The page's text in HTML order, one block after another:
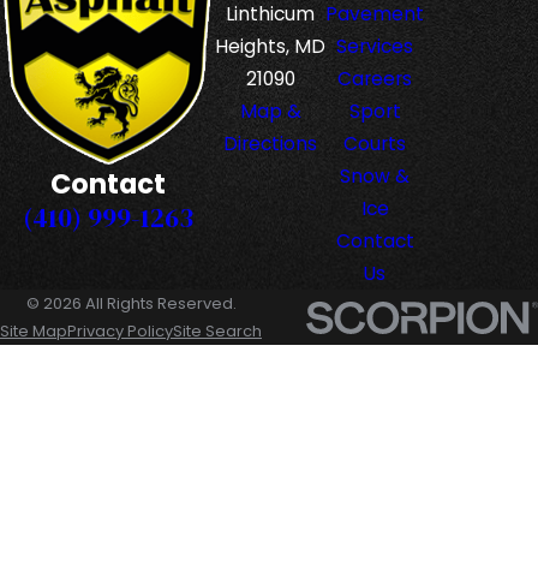
Contact
(410) 999-1263
Linthicum
Heights, MD
21090
Map &
Directions
Pavement
Services
Careers
Sport
Courts
Snow &
Ice
Contact
Us
© 2026 All Rights Reserved.
Site MapPrivacy PolicySite Search